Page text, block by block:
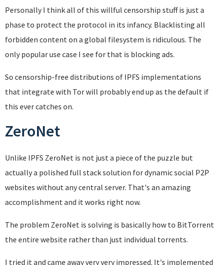
Personally I think all of this willful censorship stuff is just a
phase to protect the protocol in its infancy. Blacklisting all
forbidden content on a global filesystem is ridiculous. The
only popular use case I see for that is blocking ads.
So censorship-free distributions of IPFS implementations
that integrate with Tor will probably end up as the default if
this ever catches on.
ZeroNet
Unlike IPFS ZeroNet is not just a piece of the puzzle but
actually a polished full stack solution for dynamic social P2P
websites without any central server. That's an amazing
accomplishment and it works right now.
The problem ZeroNet is solving is basically how to BitTorrent
the entire website rather than just individual torrents.
I tried it and came away very very impressed. It's implemented